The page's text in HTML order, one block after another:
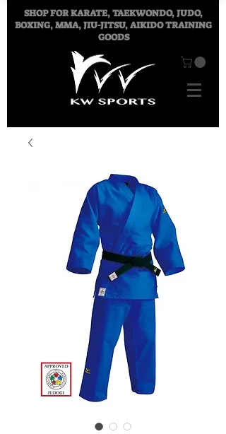
SHOP FORKARATE, TAEKWONDO, JUDO,
BOXING, MMA, JIU-JITSU, AIKIDO TRAINING
GOODS